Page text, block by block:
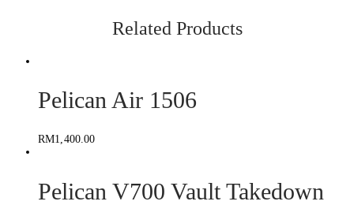
Related Products
Pelican Air 1506
RM1,400.00
Pelican V700 Vault Takedown